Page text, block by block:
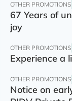
OTHER PROMOTIONS
67 Years of
joy
OTHER PROMOTIONS
Experience a
OTHER PROMOTIONS
Notice on